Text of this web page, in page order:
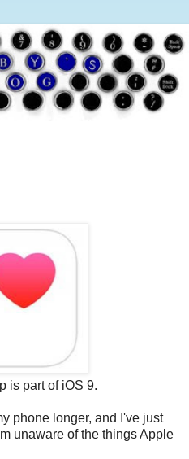
is part of iOS 9.
phone longer, and I've just
unaware of the things Apple